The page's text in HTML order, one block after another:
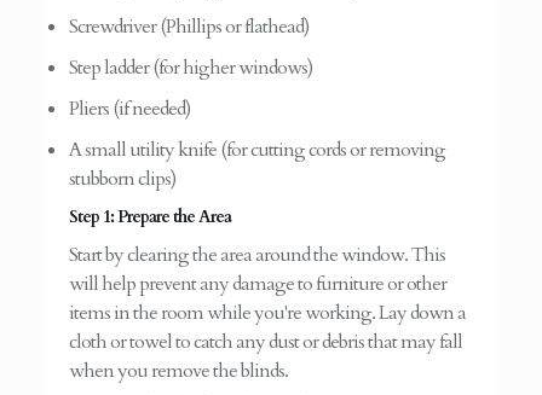
Screwdriver (Phillips or flathead)
Step ladder (for higher windows)
Pliers (if needed)
A small utility knife (for cutting cords or removing
stubborn clips)
Step 1: Prepare the Area
Start by clearing the area around the window. This
will help prevent any damage to furniture or other
items in the room while you're working. Lay down a
cloth or towel to catch any dust or debris that may fall
when you remove the blinds.